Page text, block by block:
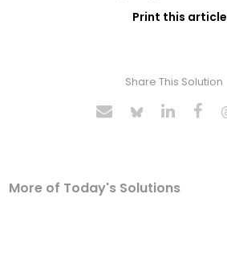
Print this article
Share This Solution
More of Today's Solutions